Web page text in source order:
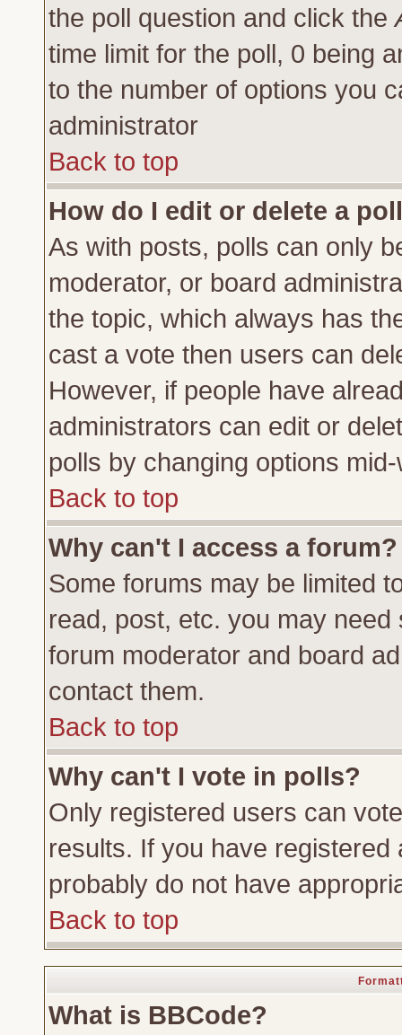
the poll question and click the
time limit for the poll, 0 being
to the number of options you
administrator
Back to top
How do I edit or delete a
As with posts, polls can only
moderator, or board
the topic, which always has
cast a vote then users can
However, if people have
administrators can edit or
polls by changing options
Back to top
Why can't I access a forum?
Some forums may be limited
read, post, etc. you may
forum moderator and board
contact them.
Back to top
Why can't I vote in polls?
Only registered users can
results. If you have
probably do not have
Back to top
What is BBCode?